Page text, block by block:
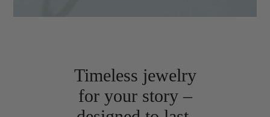
Timeless jewelry
for your story –